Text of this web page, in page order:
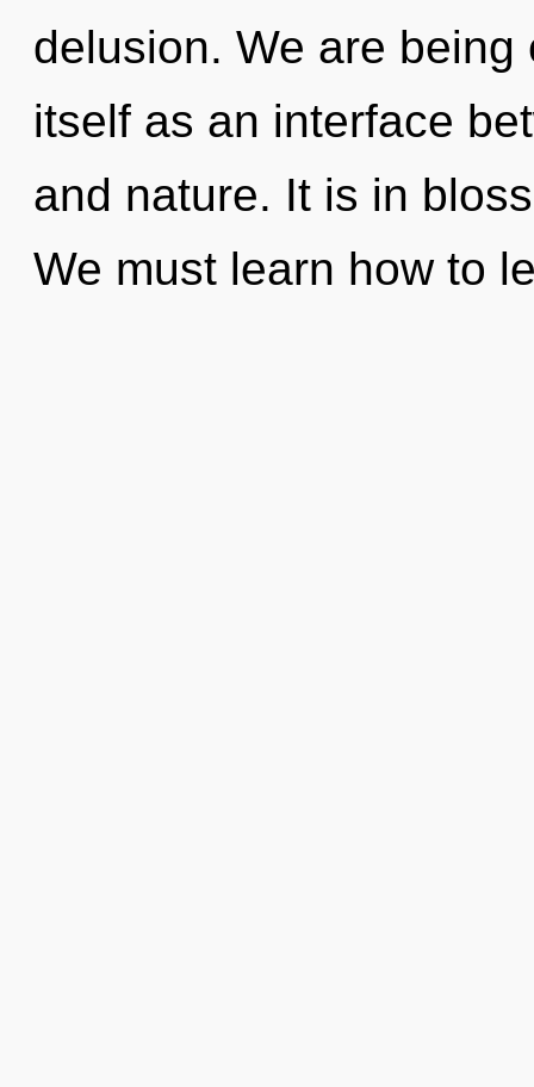
delusion. We are
itself as an interface
and nature. It is in
We must learn how to